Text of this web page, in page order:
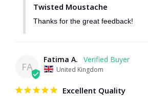
Twisted Moustache
Thanks for the great feedback!
FA
Fatima A.
United Kingdom
Excellent Quality